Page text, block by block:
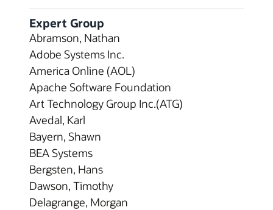
Expert Group
Abramson, Nathan
Adobe Systems Inc.
America Online (AOL)
Apache Software Foundation
Art Technology Group Inc.(ATG)
Avedal, Karl
Bayern, Shawn
BEA Systems
Bergsten, Hans
Dawson, Timothy
Delagrange, Morgan